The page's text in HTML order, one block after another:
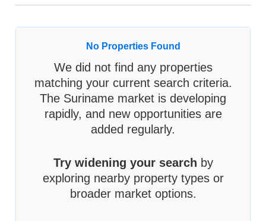
No Properties Found
We did not find any properties
matching your current search criteria.
The Suriname market is developing
rapidly, and new opportunities are
added regularly.
Try widening your search by
exploring nearby property types or
broader market options.